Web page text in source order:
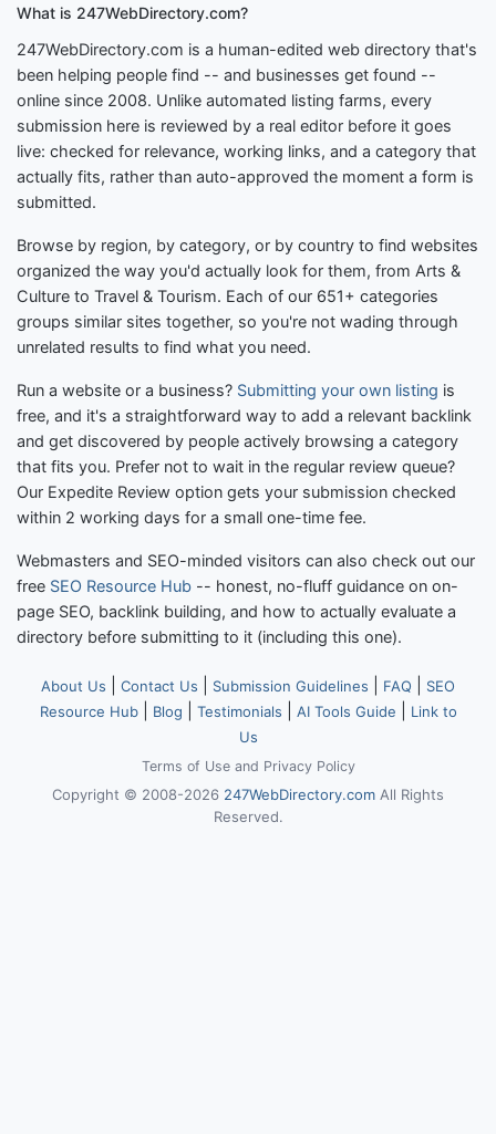
What is 247WebDirectory.com?
247WebDirectory.com is a human-edited web directory that's
been helping people find -- and businesses get found --
online since 2008. Unlike automated listing farms, every
submission here is reviewed by a real editor before it goes
live: checked for relevance, working links, and a category that
actually fits, rather than auto-approved the moment a form is
submitted.
Browse by region, by category, or by country to find websites
organized the way you'd actually look for them, from Arts &
Culture to Travel & Tourism. Each of our 651+ categories
groups similar sites together, so you're not wading through
unrelated results to find what you need.
Run a website or a business? Submitting your own listing is
free, and it's a straightforward way to add a relevant backlink
and get discovered by people actively browsing a category
that fits you. Prefer not to wait in the regular review queue?
Our Expedite Review option gets your submission checked
within 2 working days for a small one-time fee.
Webmasters and SEO-minded visitors can also check out our
free SEO Resource Hub -- honest, no-fluff guidance on on-
page SEO, backlink building, and how to actually evaluate a
directory before submitting to it (including this one).
About Us Contact Us Submission Guidelines FAQ
SEO
Resource Hub| Blog Testimonials AI Tools Guide
Link to
Us
Terms of Useand Privacy Policy
Copyright © 2008-2026 247WebDirectory.com All Rights
Reserved.